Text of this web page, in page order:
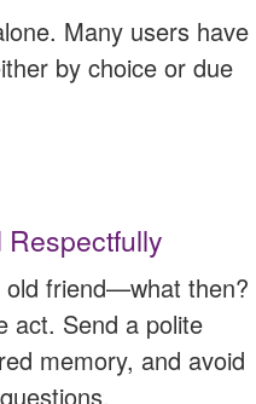
Many users have
by choice or due
old friend—what then?
act. Send a polite
memory, and avoid